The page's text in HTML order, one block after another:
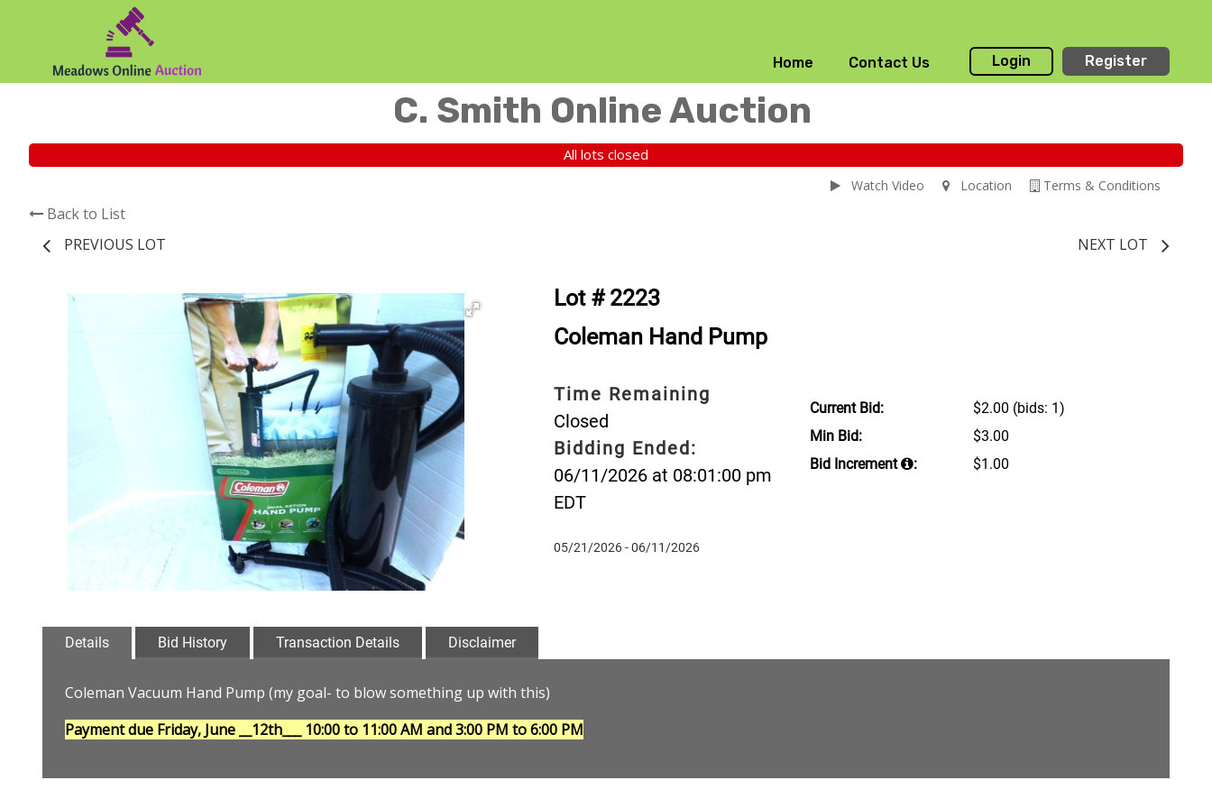
Home Contact Us Login Register
C. Smith Online Auction
All lots closed
Terms & Conditions
Location
Watch Video
Back to List
PREVIOUS LOT
NEXT LOT
Lot # 2223
Coleman Hand Pump
Time Remaining
Closed
Bidding Ended:
06/11/2026 at 08:01:00 pm
EDT
05/21/2026 - 06/11/2026
Current Bid: $2.00 (bids: 1)
Min Bid:
$3.00
Bid Increment
: $1.00
Details Bid History Transaction Details Disclaimer
Coleman Vacuum Hand Pump (my goal- to blow something up with this)
Payment due Friday, June __12th___ 10:00 to 11:00 AM and 3:00 PM to 6:00 PM